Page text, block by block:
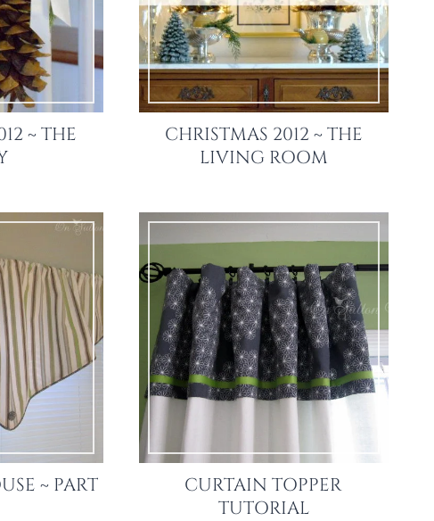
~ THE
CHRISTMAS 2012 ~ THE
LIVING ROOM
~ PART
CURTAIN TOPPER
TUTORIAL